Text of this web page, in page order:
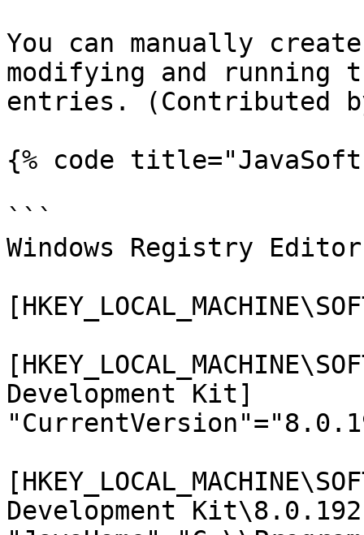
You can manually
modifying and
entries. (Contributed
{% code
```
Windows Registry
Development Kit]
Development